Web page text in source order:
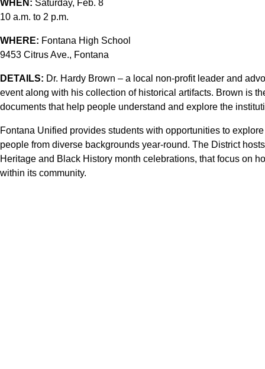
WHEN: Saturday, Feb. 8
10 a.m. to 2 p.m.
WHERE: Fontana High School
9453 Citrus Ave., Fontana
DETAILS: Dr. Hardy Brown – a local non-profit leader and
event along with his collection of historical artifacts. Brown is
documents that help people understand and explore the
Fontana Unified provides students with opportunities to
people from diverse backgrounds year-round. The District
Heritage and Black History month celebrations, that focus on
within its community.